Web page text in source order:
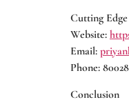
Cutting
Website:
Email:
Phone:
Conclusion